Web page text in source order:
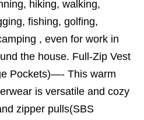
hiking, walking,
fishing, golfing,
, even for work in
the house. Full-Zip Vest
Pockets)—- This warm
is versatile and cozy
zipper pulls(SBS